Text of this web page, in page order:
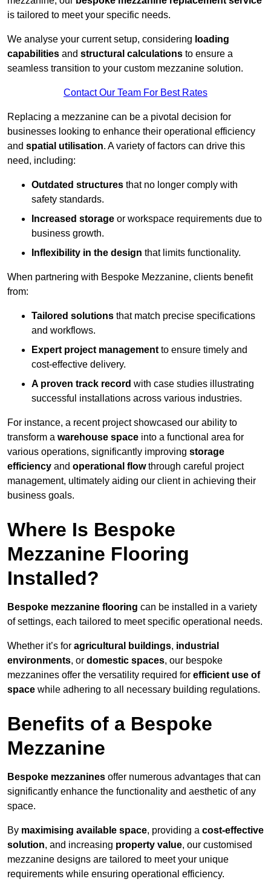
is tailored to meet your specific needs.
We analyse your current setup, considering loading
capabilities and structural calculations to ensure a
seamless transition to your custom mezzanine solution.
Contact Our Team For Best Rates
Replacing a mezzanine can be a pivotal decision for
businesses looking to enhance their operational efficiency
and spatial utilisation. A variety of factors can drive this
need, including:
Outdated structures that no longer comply with
safety standards.
Increased storage or workspace requirements due to
business growth.
Inflexibility in the design that limits functionality.
When partnering with Bespoke Mezzanine, clients benefit
from:
Tailored solutions that match precise specifications
and workflows.
Expert project management to ensure timely and
cost-effective delivery.
A proven track record with case studies illustrating
successful installations across various industries.
For instance, a recent project showcased our ability to
transform a warehouse space into a functional area for
various operations, significantly improving storage
efficiency and operational flowthrough careful project
management, ultimately aiding our client in achieving their
business goals.
Where Is Bespoke
Mezzanine Flooring
Installed?
Bespoke mezzanine flooring can be installed in a variety
of settings, each tailored to meet specific operational needs.
Whether it’s for agricultural buildings, industrial
environments, or domestic spaces, our bespoke
mezzanines offer the versatility required for efficient use of
space while adhering to all necessary building regulations.
Benefits of a Bespoke
Mezzanine
Bespoke mezzanines offer numerous advantages that can
significantly enhance the functionality and aesthetic of any
space.
By maximising available space, providing a cost-effective
solution, and increasing property value, our customised
mezzanine designs are tailored to meet your unique
requirements while ensuring operational efficiency.